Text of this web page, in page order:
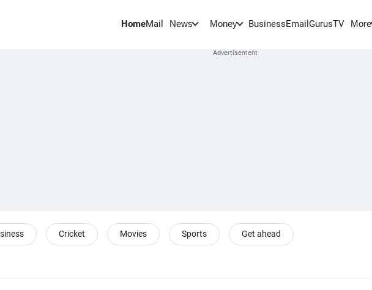
HomeMail News Money BusinessEmail GurusTV More
Cricket Movies Sports Get ahead